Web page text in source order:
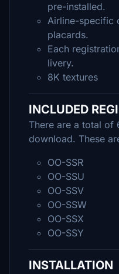
pre-installed.
Airline-specific
placards.
Each
livery.
8K textures
INCLUDED
There are a total of
download. These
OO-SSR
OO-SSU
OO-SSV
OO-SSW
OO-SSX
OO-SSY
INSTALLATION